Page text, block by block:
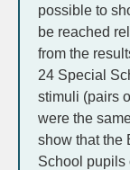
possible to
be reached
from the
24 Special
stimuli (pairs
were the
show that the
School pupils